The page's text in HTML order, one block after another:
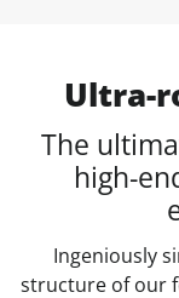
Ultra-
The
high-
Ingeniously
structure of our